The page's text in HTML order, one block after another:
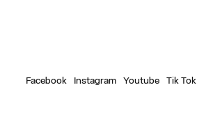
Facebook Instagram Youtube Tik Tok